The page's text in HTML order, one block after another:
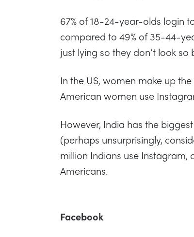
67% of 18-24-year-olds login
compared to 49% of 35-44-
just lying so they don’t look
In the US, women make up
American women use
However, India has the
(perhaps unsurprisingly,
million Indians use Instagram,
Americans.
Facebook